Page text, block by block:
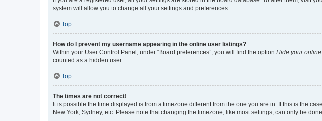
system will allow you to change all your settings and preferences.
Top
How do I prevent my username appearing in the online user listings?
Within your User Control Panel, under “Board preferences”, you will find the option Hide your online
counted as a hidden user.
Top
The times are not correct!
It is possible the time displayed is from a timezone different from the one you are in. If this is the
New York, Sydney, etc. Please note that changing the timezone, like most settings, can only be